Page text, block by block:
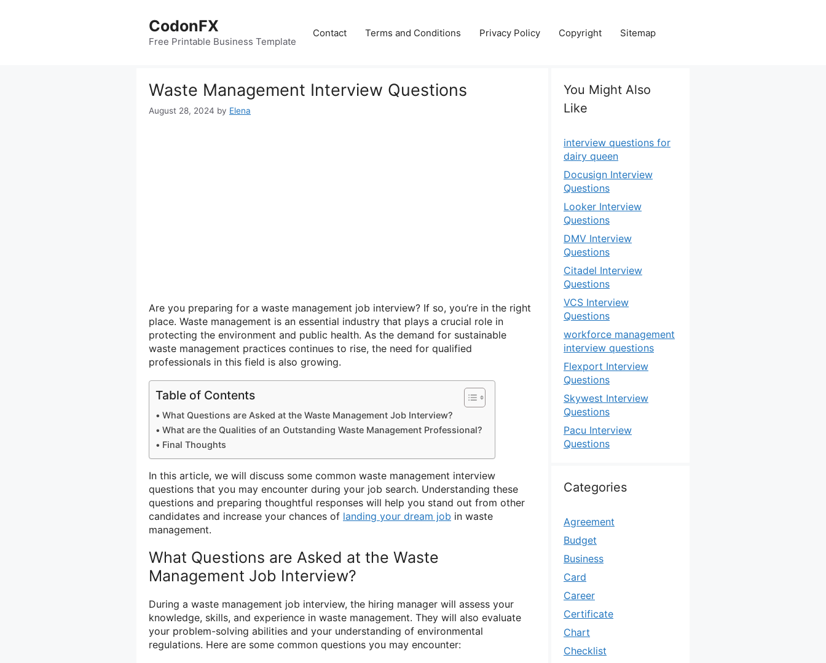
CodonFX
Free Printable Business Template
Contact Terms and Conditions Privacy Policy Copyright Sitemap
Waste Management Interview Questions
August 28, 2024 by Elena
Are you preparing for a waste management job interview? If so, you’re in the right
place. Waste management is an essential industry that plays a crucial role in
protecting the environment and public health. As the demand for sustainable
waste management practices continues to rise, the need for qualified
professionals in this field is also growing.
Table of Contents
What Questions are Asked at the Waste Management Job Interview?
What are the Qualities of an Outstanding Waste Management Professional?
Final Thoughts
In this article, we will discuss some common waste management interview
questions that you may encounter during your job search. Understanding these
questions and preparing thoughtful responses will help you stand out from other
candidates and increase your chances of landing your dream job in waste
management.
What Questions are Asked at the Waste
Management Job Interview?
During a waste management job interview, the hiring manager will assess your
knowledge, skills, and experience in waste management. They will also evaluate
your problem-solving abilities and your understanding of environmental
regulations. Here are some common questions you may encounter:
You Might Also
Like
interview questions for
dairy queen
Docusign Interview
Questions
Looker Interview
Questions
DMV Interview
Questions
Citadel Interview
Questions
VCS Interview
Questions
workforce management
interview questions
Flexport Interview
Questions
Skywest Interview
Questions
Pacu Interview
Questions
Categories
Agreement
Budget
Business
Card
Career
Certificate
Chart
Checklist